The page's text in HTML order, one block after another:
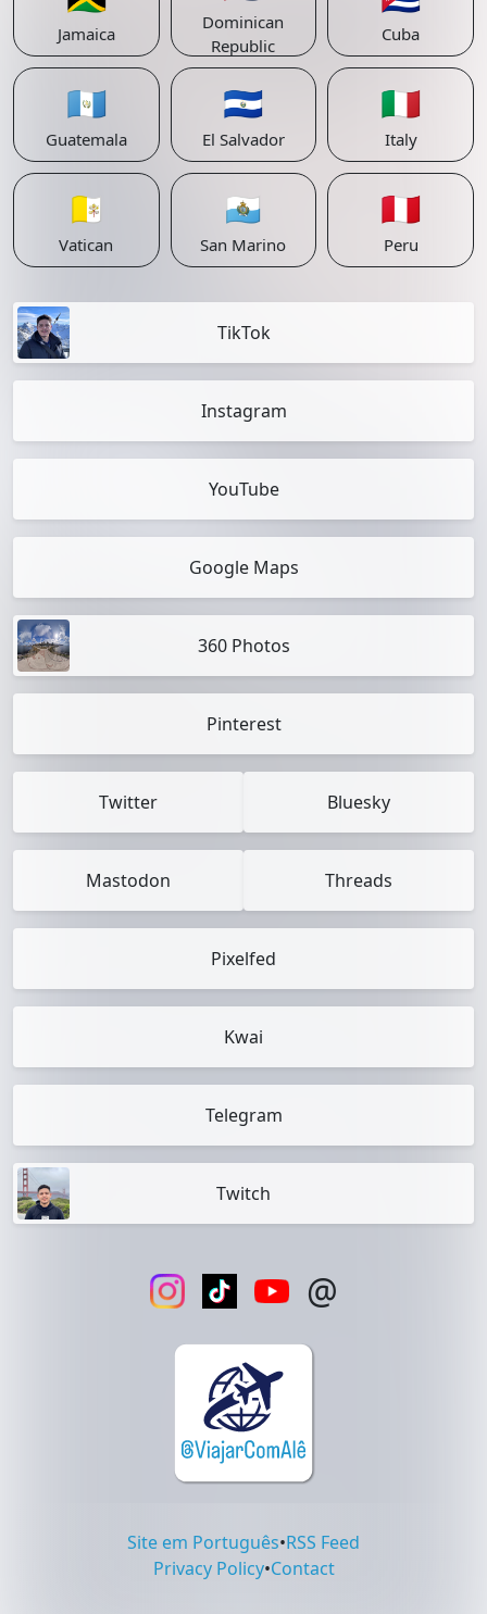
Jamaica
Dominican
Republic
Cuba
🇬🇹
Guatemala
🇸🇻
El Salvador
🇮🇹
Italy
🇻🇦
Vatican
🇸🇲
San Marino
🇵🇪
Peru
TikTok
Instagram
YouTube
Google Maps
360 Photos
Pinterest
Twitter Bluesky
Mastodon Threads
Pixelfed
Kwai
Telegram
Twitch
@
Site em Português•RSS Feed
Privacy Policy•Contact